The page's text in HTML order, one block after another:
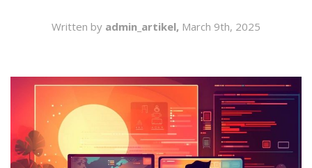
Written by admin_artikel, March 9th, 2025